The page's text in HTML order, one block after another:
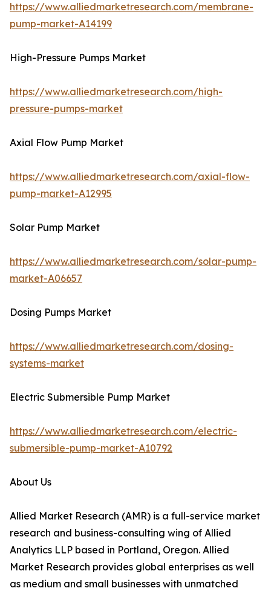
https://www.alliedmarketresearch.com/membrane-
pump-market-A14199
High-Pressure Pumps Market
https://www.alliedmarketresearch.com/high-
pressure-pumps-market
Axial Flow Pump Market
https://www.alliedmarketresearch.com/axial-flow-
pump-market-A12995
Solar Pump Market
https://www.alliedmarketresearch.com/solar-pump-
market-A06657
Dosing Pumps Market
https://www.alliedmarketresearch.com/dosing-
systems-market
Electric Submersible Pump Market
https://www.alliedmarketresearch.com/electric-
submersible-pump-market-A10792
About Us
Allied Market Research (AMR) is a full-service market
research and business-consulting wing of Allied
Analytics LLP based in Portland, Oregon. Allied
Market Research provides global enterprises as well
as medium and small businesses with unmatched